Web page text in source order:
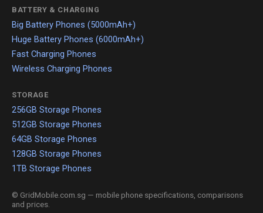
BATTERY & CHARGING
Big Battery Phones (5000mAh+)
Huge Battery Phones (6000mAh+)
Fast Charging Phones
Wireless Charging Phones
STORAGE
256GB Storage Phones
512GB Storage Phones
64GB Storage Phones
128GB Storage Phones
1TB Storage Phones
© GridMobile.com.sg — mobile phone specifications, comparisons
and prices.